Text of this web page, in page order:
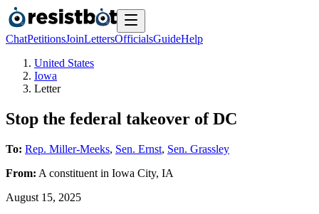
ChatPetitionsJoinLettersOfficialsGuideHelp
United States
Iowa
Letter
Stop the federal takeover of DC
To: Rep. Miller-Meeks, Sen. Ernst, Sen. Grassley
From: A constituent in Iowa City, IA
August 15, 2025